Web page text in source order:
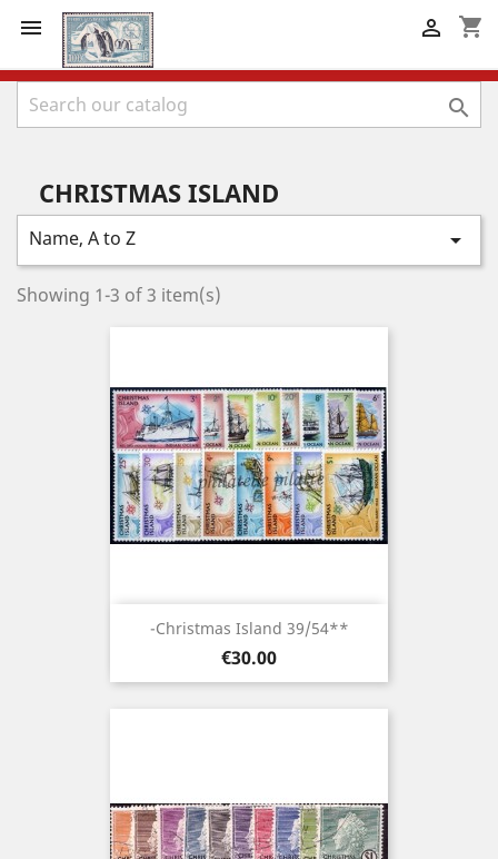
 shopping_cart


CHRISTMAS ISLAND
Name, A to Z 
Showing 1-3 of 3 item(s)
-Christmas Island 39/54**
Price
€30.00